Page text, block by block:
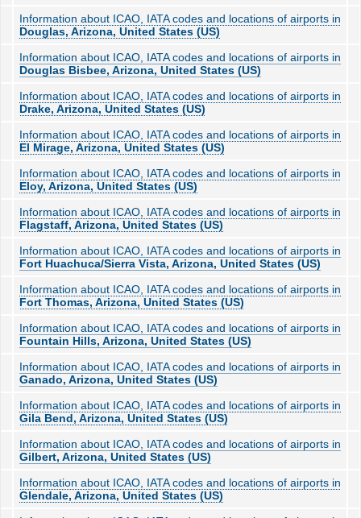
Information about ICAO, IATA codes and locations of airports in
Douglas, Arizona, United States (US)
Information about ICAO, IATA codes and locations of airports in
Douglas Bisbee, Arizona, United States (US)
Information about ICAO, IATA codes and locations of airports in
Drake, Arizona, United States (US)
Information about ICAO, IATA codes and locations of airports in
El Mirage, Arizona, United States (US)
Information about ICAO, IATA codes and locations of airports in
Eloy, Arizona, United States (US)
Information about ICAO, IATA codes and locations of airports in
Flagstaff, Arizona, United States (US)
Information about ICAO, IATA codes and locations of airports in
Fort Huachuca/Sierra Vista, Arizona, United States (US)
Information about ICAO, IATA codes and locations of airports in
Fort Thomas, Arizona, United States (US)
Information about ICAO, IATA codes and locations of airports in
Fountain Hills, Arizona, United States (US)
Information about ICAO, IATA codes and locations of airports in
Ganado, Arizona, United States (US)
Information about ICAO, IATA codes and locations of airports in
Gila Bend, Arizona, United States (US)
Information about ICAO, IATA codes and locations of airports in
Gilbert, Arizona, United States (US)
Information about ICAO, IATA codes and locations of airports in
Glendale, Arizona, United States (US)